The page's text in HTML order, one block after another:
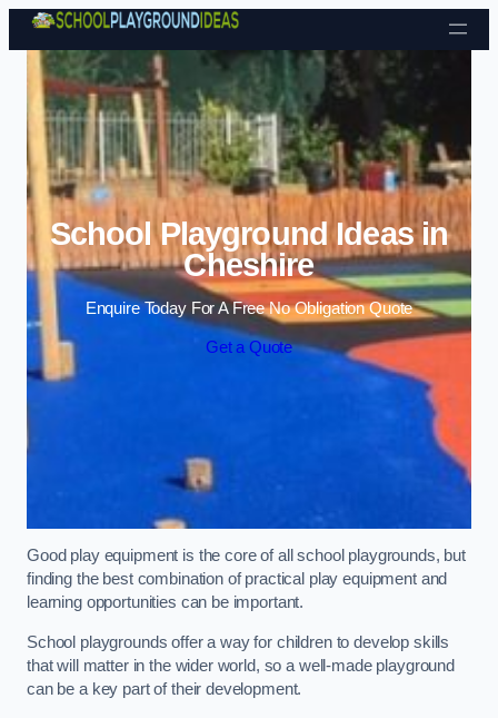
Skip to content
School Playground Ideas in
Cheshire
Enquire Today For A Free No Obligation Quote
Get a Quote
Good play equipment is the core of all school playgrounds, but
finding the best combination of practical play equipment and
learning opportunities can be important.
School playgrounds offer a way for children to develop skills
that will matter in the wider world, so a well-made playground
can be a key part of their development.